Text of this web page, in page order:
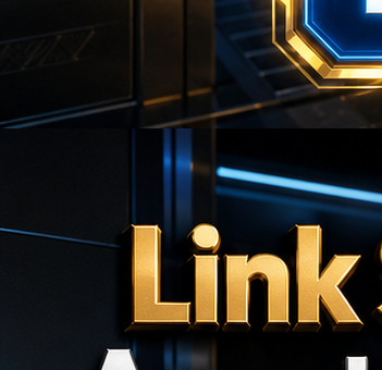
🎯
🎯
🎯